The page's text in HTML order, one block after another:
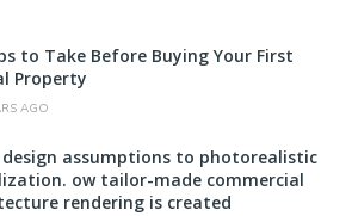
to Take Before Buying Your First
Property
AGO
design assumptions to photorealistic
ow tailor-made commercial
rendering is created